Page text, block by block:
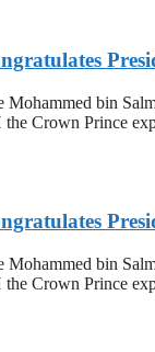
bin
the Crown Prince
bin
the Crown Prince